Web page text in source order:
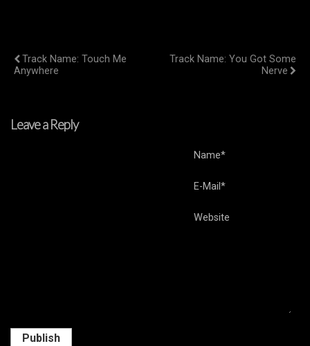
Track Name: Touch Me
Anywhere
Track Name: You Got Some
Nerve
Leave a Reply
Name*
E-Mail*
Website
Publish